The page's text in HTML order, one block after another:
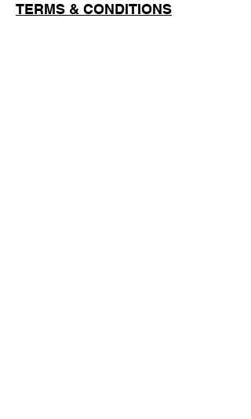
TERMS & CONDITIONS